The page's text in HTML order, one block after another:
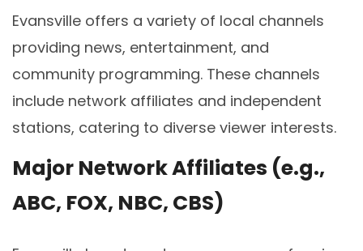
Evansville offers a variety of local channels
providing news, entertainment, and
community programming. These channels
include network affiliates and independent
stations, catering to diverse viewer interests.
Major Network Affiliates (e.g.,
ABC, FOX, NBC, CBS)